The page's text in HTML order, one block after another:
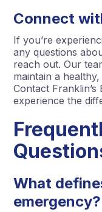
Connect
If you’re
any questions
reach out. Our
maintain a
Contact Franklin’s
experience the
What
emergency?